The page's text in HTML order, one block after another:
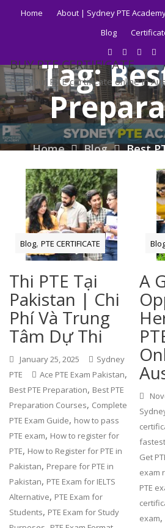
Home About | Sydney PTE
Blog
BUY PTE CERTIFICATE
Get your PTE certificate online in
Tag:
Home Blog Best
Blog,PTE CERTIFICATE
Thi PTE Tại
Pakistan | Chi
Phí Và Trung
Tâm Dự Thi
January 25, 2025
Sydney
PTE
Ace PTE Exam Pakistan,
Best PTE Preparation, Best PTE
Preparation Courses, Complete
PTE Exam Guide, how to pass
PTE exam, How to register for
PTE, How to Register for PTE in
Pakistan, Prepare for PTE in
Pakistan, PTE Exam for IELTS
Alternative, PTE Exam for
Students, PTE Exam for Study
A
Get
exam
PTE
exam,